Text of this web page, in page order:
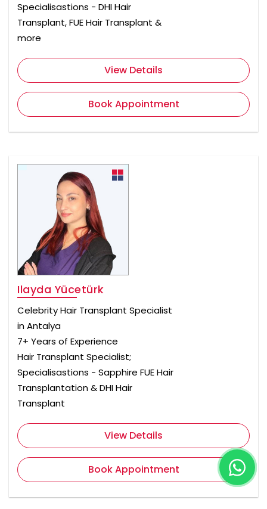
Specialisastions - DHI Hair
Transplant, FUE Hair Transplant &
more
View Details
Book Appointment
Ilayda Yücetürk
Celebrity Hair Transplant Specialist
in Antalya
7+ Years of Experience
Hair Transplant Specialist;
Specialisastions - Sapphire FUE Hair
Transplantation & DHI Hair
Transplant
View Details
Book Appointment